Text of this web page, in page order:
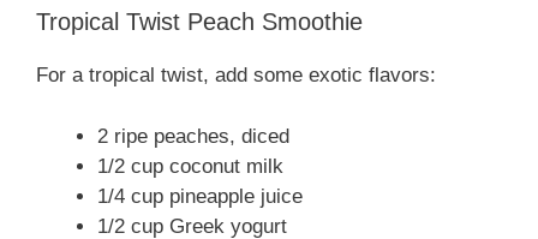
Tropical Twist Peach Smoothie
For a tropical twist, add some exotic flavors:
2 ripe peaches, diced
1/2 cup coconut milk
1/4 cup pineapple juice
1/2 cup Greek yogurt